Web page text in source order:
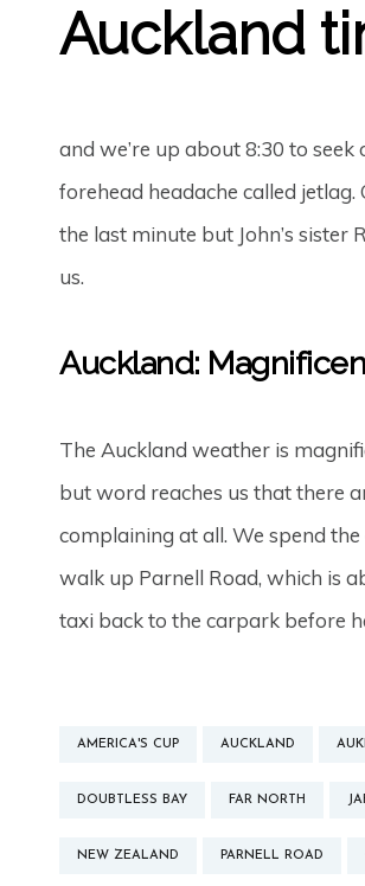
Auckland
and we’re up about 8:30 to
forehead headache called
the last minute but John’s
us.
Auckland:
The Auckland weather is
but word reaches us that there
complaining at all. We spend
walk up Parnell Road, which is
taxi back to the carpark before
AMERICA'S CUP AUCKLAND
DOUBTLESS BAY FAR NORTH
NEW ZEALAND PARNELL ROAD